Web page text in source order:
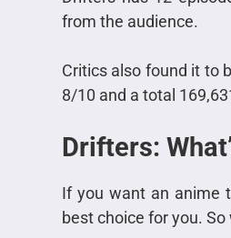
from the audience.
Critics also found it to
8/10 and a total
Drifters:
If you want an anime
best choice for you.